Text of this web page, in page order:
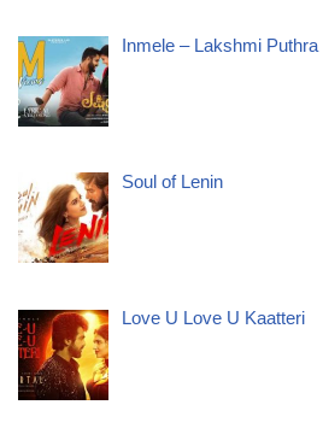
Inmele – Lakshmi Puthra
Soul of Lenin
Love U Love U Kaatteri